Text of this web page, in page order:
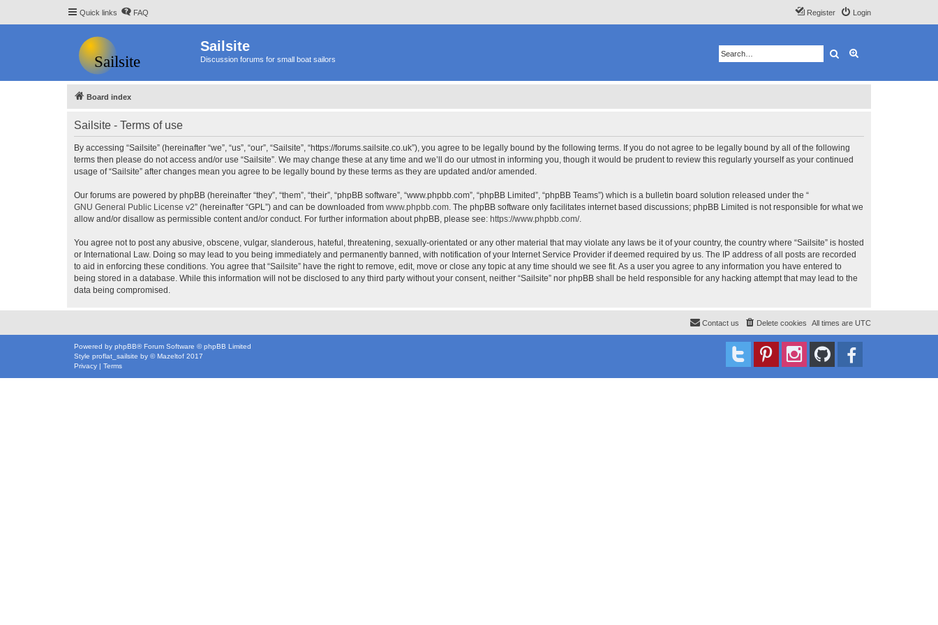
Quick links FAQ Login
Register
Sailsite
Discussion forums for small boat sailors Search
Board index
Sailsite - Terms of use
By accessing “Sailsite” (hereinafter “we”, “us”, “our”, “Sailsite”, “https://forums.sailsite.co.uk”), you agree to be legally bound by the following terms. If you do not agree to be legally bound by all of the following
terms then please do not access and/or use “Sailsite”. We may change these at any time and we’ll do our utmost in informing you, though it would be prudent to review this regularly yourself as your continued
usage of “Sailsite” after changes mean you agree to be legally bound by these terms as they are updated and/or amended.
Our forums are powered by phpBB (hereinafter “they”, “them”, “their”, “phpBB software”, “www.phpbb.com”, “phpBB Limited”, “phpBB Teams”) which is a bulletin board solution released under the “
GNU General Public License v2” (hereinafter “GPL”) and can be downloaded from www.phpbb.com. The phpBB software only facilitates internet based discussions; phpBB Limited is not responsible for what we
allow and/or disallow as permissible content and/or conduct. For further information about phpBB, please see: https://www.phpbb.com/.
You agree not to post any abusive, obscene, vulgar, slanderous, hateful, threatening, sexually-orientated or any other material that may violate any laws be it of your country, the country where “Sailsite” is hosted
or International Law. Doing so may lead to you being immediately and permanently banned, with notification of your Internet Service Provider if deemed required by us. The IP address of all posts are recorded
to aid in enforcing these conditions. You agree that “Sailsite” have the right to remove, edit, move or close any topic at any time should we see fit. As a user you agree to any information you have entered to
being stored in a database. While this information will not be disclosed to any third party without your consent, neither “Sailsite” nor phpBB shall be held responsible for any hacking attempt that may lead to the
data being compromised.
All times are UTC
Delete cookies
Contact us
Powered by phpBB® Forum Software © phpBB Limited
Style proflat_sailsite by ©Mazeltof 2017
Privacy | Terms